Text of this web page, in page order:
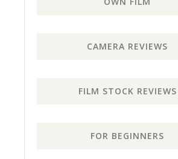
CAMERA REVIEWS
FILM STOCK REVIEWS
FOR BEGINNERS